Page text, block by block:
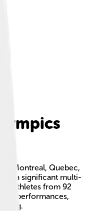
in Montreal, Quebec,
a significant multi-
athletes from 92
performances,